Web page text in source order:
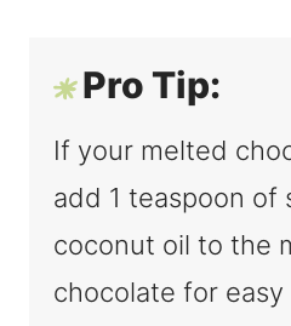
Pro Tip:
If your melted
add 1 teaspoon of
coconut oil to the
chocolate for easy